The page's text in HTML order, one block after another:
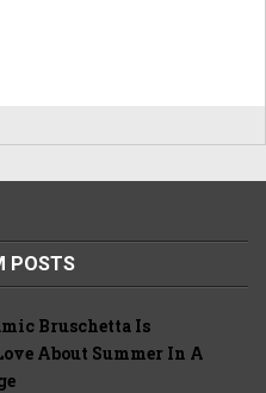
POSTS
Bruschetta Is
About Summer In A